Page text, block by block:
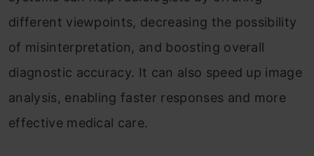
different viewpoints, decreasing the possibility
of misinterpretation, and boosting overall
diagnostic accuracy. It can also speed up image
analysis, enabling faster responses and more
effective medical care.